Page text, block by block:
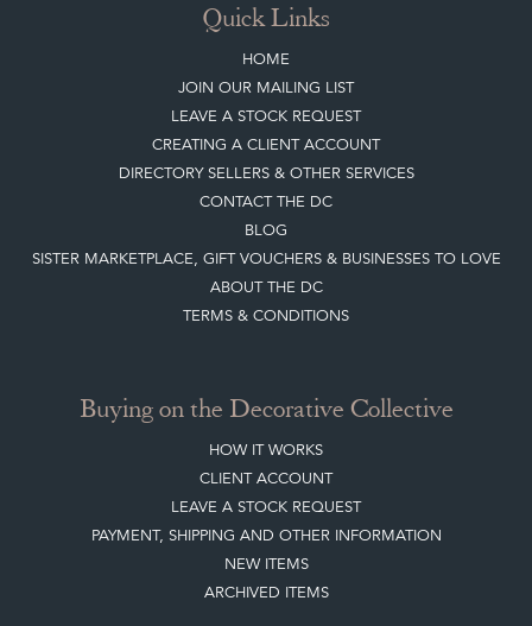
Quick Links
HOME
JOIN OUR MAILING LIST
LEAVE A STOCK REQUEST
CREATING A CLIENT ACCOUNT
DIRECTORY SELLERS & OTHER SERVICES
CONTACT THE DC
BLOG
SISTER MARKETPLACE, GIFT VOUCHERS & BUSINESSES TO LOVE
ABOUT THE DC
TERMS & CONDITIONS
Buying on the Decorative Collective
HOW IT WORKS
CLIENT ACCOUNT
LEAVE A STOCK REQUEST
PAYMENT, SHIPPING AND OTHER INFORMATION
NEW ITEMS
ARCHIVED ITEMS